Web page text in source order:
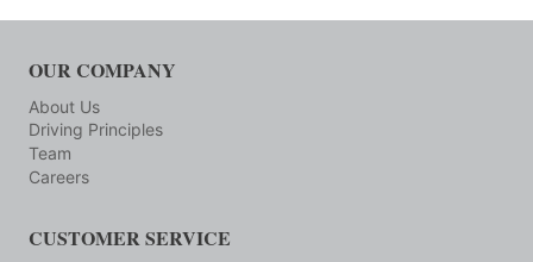
OUR COMPANY
About Us
Driving Principles
Team
Careers
CUSTOMER SERVICE